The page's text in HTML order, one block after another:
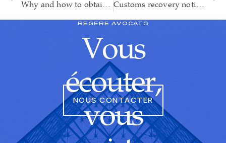
Why and how to obtain the Authorised Economic Operator (AEO) status? Customs recovery notice : a suspension of enforcement increasingly hard to obtain
REGERE AVOCATS
Vous
écouter,
vous
NOUS CONTACTER